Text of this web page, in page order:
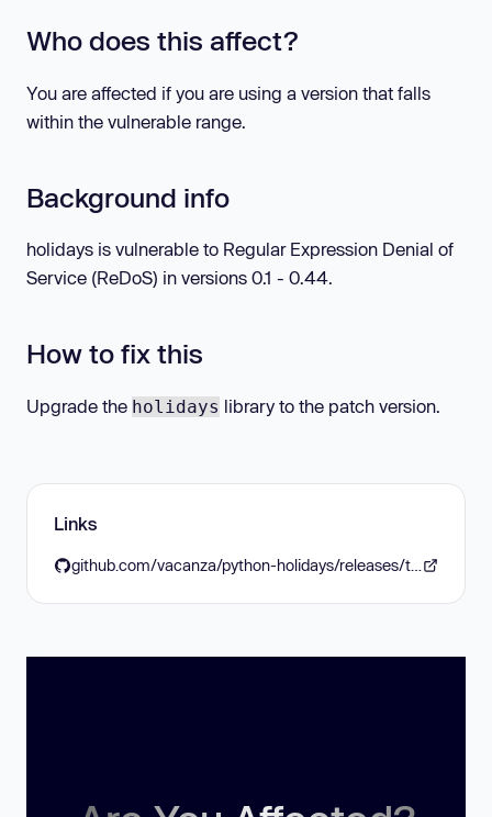
Who does this affect?
You are affected if you are using a version that falls
within the vulnerable range.
Background info
holidays is vulnerable to Regular Expression Denial of
Service (ReDoS) in versions 0.1 - 0.44.
How to fix this
Upgrade the holidays library to the patch version.
Links